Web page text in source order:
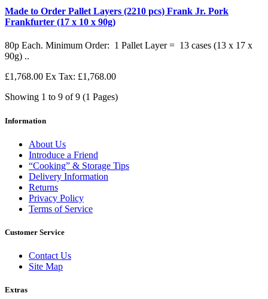
Made to Order Pallet Layers (2210 pcs) Frank Jr. Pork
Frankfurter (17 x 10 x 90g)
80p Each. Minimum Order: 1 Pallet Layer = 13 cases (13 x 17 x
90g) ..
£1,768.00 Ex Tax: £1,768.00
Showing 1 to 9 of 9 (1 Pages)
Information
About Us
Introduce a Friend
“Cooking” & Storage Tips
Delivery Information
Returns
Privacy Policy
Terms of Service
Customer Service
Contact Us
Site Map
Extras